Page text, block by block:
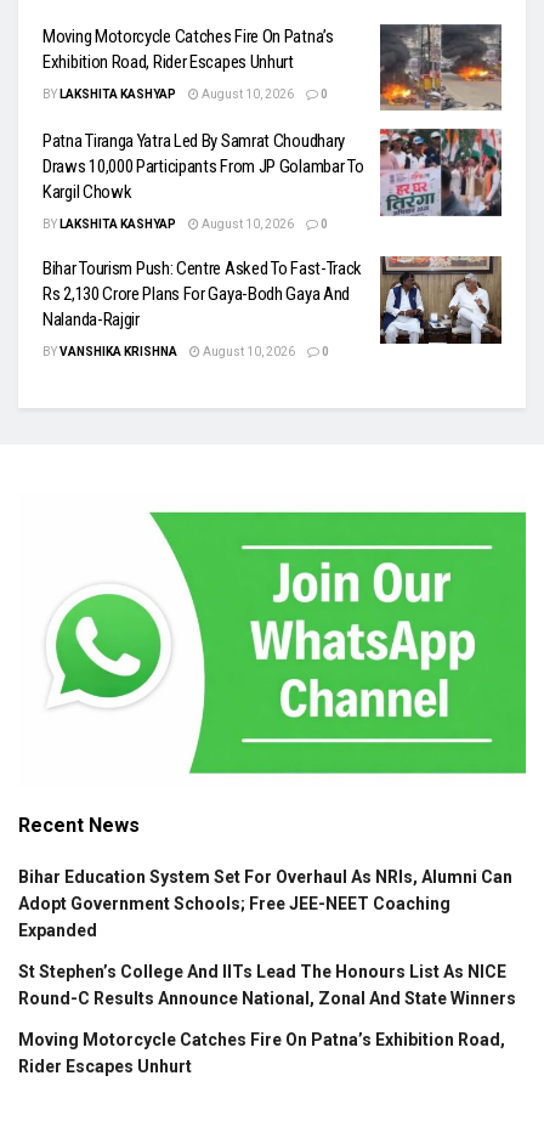
Moving Motorcycle Catches Fire On Patna’s
Exhibition Road, Rider Escapes Unhurt
BY LAKSHITA KASHYAP August 10, 2026 0
Patna Tiranga Yatra Led By Samrat Choudhary
Draws 10,000 Participants From JP Golambar To
Kargil Chowk
BY LAKSHITA KASHYAP August 10, 2026 0
Bihar Tourism Push: Centre Asked To Fast-Track
Rs 2,130 Crore Plans For Gaya-Bodh Gaya And
Nalanda-Rajgir
BYVANSHIKA KRISHNA August 10, 2026 0
Recent News
Bihar Education System Set For Overhaul As NRIs, Alumni Can
Adopt Government Schools; Free JEE-NEET Coaching
Expanded
St Stephen’s College And IITs Lead The Honours List As NICE
Round-C Results Announce National, Zonal And State Winners
Moving Motorcycle Catches Fire On Patna’s Exhibition Road,
Rider Escapes Unhurt